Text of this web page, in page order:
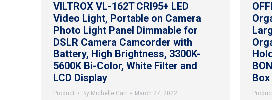
VILTROX VL-162T CRI95+ LED
Video Light, Portable on Camera
Photo Light Panel Dimmable for
DSLR Camera Camcorder with
Battery, High Brightness, 3300K-
5600K Bi-Color, White Filter and
LCD Display
Product By Michelle Carr March 27, 2022
Box